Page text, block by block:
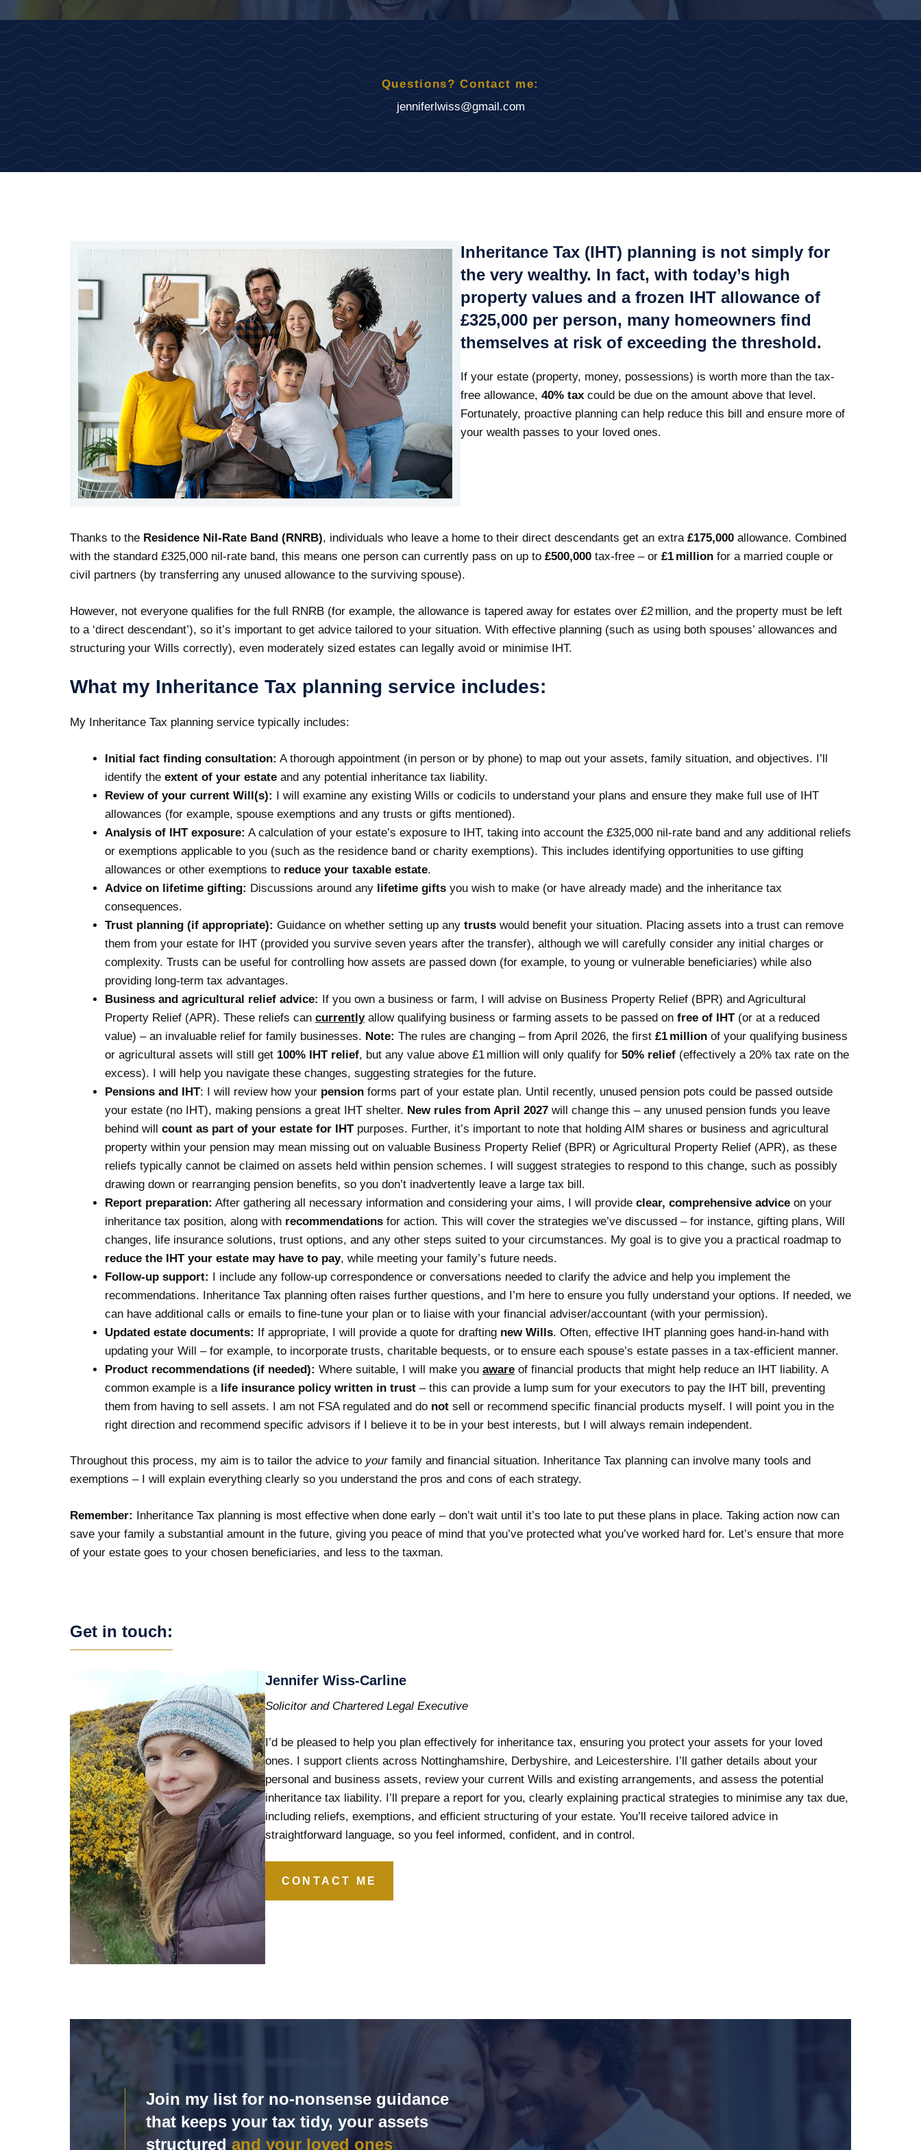
Questions? Contact me:
jenniferlwiss@gmail.com
Inheritance Tax (IHT) planning is not simply for
the very wealthy. In fact, with today’s high
property values and a frozen IHT allowance of
£325,000 per person, many homeowners find
themselves at risk of exceeding the threshold.
If your estate (property, money, possessions) is worth more than the tax-
free allowance, 40% tax could be due on the amount above that level.
Fortunately, proactive planning can help reduce this bill and ensure more of
your wealth passes to your loved ones.
Thanks to the Residence Nil-Rate Band (RNRB), individuals who leave a home to their direct descendants get an extra £175,000 allowance. Combined
with the standard £325,000 nil-rate band, this means one person can currently pass on up to £500,000 tax-free – or £1 million for a married couple or
civil partners (by transferring any unused allowance to the surviving spouse).
However, not everyone qualifies for the full RNRB (for example, the allowance is tapered away for estates over £2 million, and the property must be left
to a ‘direct descendant’), so it’s important to get advice tailored to your situation. With effective planning (such as using both spouses’ allowances and
structuring your Wills correctly), even moderately sized estates can legally avoid or minimise IHT.
What my Inheritance Tax planning service includes:
My Inheritance Tax planning service typically includes:
Initial fact finding consultation: A thorough appointment (in person or by phone) to map out your assets, family situation, and objectives. I’ll
identify the extent of your estate and any potential inheritance tax liability.
Review of your current Will(s): I will examine any existing Wills or codicils to understand your plans and ensure they make full use of IHT
allowances (for example, spouse exemptions and any trusts or gifts mentioned).
Analysis of IHT exposure: A calculation of your estate’s exposure to IHT, taking into account the £325,000 nil-rate band and any additional reliefs
or exemptions applicable to you (such as the residence band or charity exemptions). This includes identifying opportunities to use gifting
allowances or other exemptions to reduce your taxable estate.
Advice on lifetime gifting: Discussions around any lifetime gifts you wish to make (or have already made) and the inheritance tax
consequences.
Trust planning (if appropriate): Guidance on whether setting up any trusts would benefit your situation. Placing assets into a trust can remove
them from your estate for IHT (provided you survive seven years after the transfer), although we will carefully consider any initial charges or
complexity. Trusts can be useful for controlling how assets are passed down (for example, to young or vulnerable beneficiaries) while also
providing long-term tax advantages.
Business and agricultural relief advice: If you own a business or farm, I will advise on Business Property Relief (BPR) and Agricultural
Property Relief (APR). These reliefs can currentlyallow qualifying business or farming assets to be passed on free of IHT(or at a reduced
value) – an invaluable relief for family businesses. Note: The rules are changing – from April 2026, the first £1 million of your qualifying business
or agricultural assets will still get 100% IHT relief, but any value above £1 million will only qualify for 50% relief (effectively a 20% tax rate on the
excess). I will help you navigate these changes, suggesting strategies for the future.
Pensions and IHT: I will review how your pension forms part of your estate plan. Until recently, unused pension pots could be passed outside
your estate (no IHT), making pensions a great IHT shelter. New rules from April 2027 will change this – any unused pension funds you leave
behind will count as part of your estate for IHTpurposes. Further, it’s important to note that holding AIM shares or business and agricultural
property within your pension may mean missing out on valuable Business Property Relief (BPR) or Agricultural Property Relief (APR), as these
reliefs typically cannot be claimed on assets held within pension schemes. I will suggest strategies to respond to this change, such as possibly
drawing down or rearranging pension benefits, so you don’t inadvertently leave a large tax bill.
Report preparation: After gathering all necessary information and considering your aims, I will provide clear, comprehensive advice on your
inheritance tax position, along with recommendations for action. This will cover the strategies we’ve discussed – for instance, gifting plans, Will
changes, life insurance solutions, trust options, and any other steps suited to your circumstances. My goal is to give you a practical roadmap to
reduce the IHT your estate may have to pay, while meeting your family’s future needs.
Follow-up support: I include any follow-up correspondence or conversations needed to clarify the advice and help you implement the
recommendations. Inheritance Tax planning often raises further questions, and I’m here to ensure you fully understand your options. If needed, we
can have additional calls or emails to fine-tune your plan or to liaise with your financial adviser/accountant (with your permission).
Updated estate documents: If appropriate, I will provide a quote for drafting new Wills. Often, effective IHT planning goes hand-in-hand with
updating your Will – for example, to incorporate trusts, charitable bequests, or to ensure each spouse’s estate passes in a tax-efficient manner.
Product recommendations (if needed): Where suitable, I will make you aware of financial products that might help reduce an IHT liability. A
common example is a life insurance policy written in trust – this can provide a lump sum for your executors to pay the IHT bill, preventing
them from having to sell assets. I am not FSA regulated and do not sell or recommend specific financial products myself. I will point you in the
right direction and recommend specific advisors if I believe it to be in your best interests, but I will always remain independent.
Throughout this process, my aim is to tailor the advice to yourfamily and financial situation. Inheritance Tax planning can involve many tools and
exemptions – I will explain everything clearly so you understand the pros and cons of each strategy.
Remember: Inheritance Tax planning is most effective when done early – don’t wait until it’s too late to put these plans in place. Taking action now can
save your family a substantial amount in the future, giving you peace of mind that you’ve protected what you’ve worked hard for. Let’s ensure that more
of your estate goes to your chosen beneficiaries, and less to the taxman.
Get in touch:
Jennifer Wiss-Carline
Solicitor and Chartered Legal Executive
I’d be pleased to help you plan effectively for inheritance tax, ensuring you protect your assets for your loved
ones. I support clients across Nottinghamshire, Derbyshire, and Leicestershire. I’ll gather details about your
personal and business assets, review your current Wills and existing arrangements, and assess the potential
inheritance tax liability. I’ll prepare a report for you, clearly explaining practical strategies to minimise any tax due,
including reliefs, exemptions, and efficient structuring of your estate. You’ll receive tailored advice in
straightforward language, so you feel informed, confident, and in control.
CONTACT ME
Join my list for no‑nonsense guidance
that keeps your tax tidy, your assets
structured and your loved ones